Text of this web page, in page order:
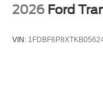
2026 Ford
VIN: